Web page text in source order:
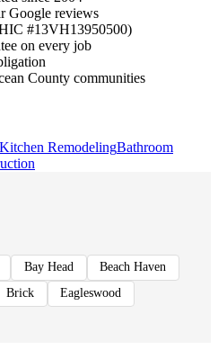
Google reviews
#13VH13950500)
on every job
County communities
Kitchen RemodelingBathroom
Bay Head
Beach Haven
Brick Eagleswood